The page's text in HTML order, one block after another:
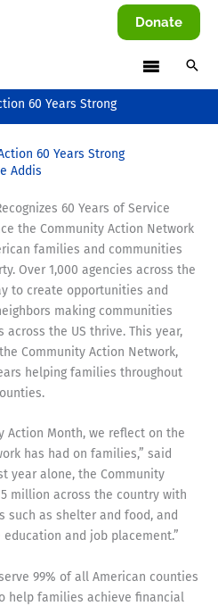
Donate
60 Years Strong
60 Years Strong
Addis
60 Years of Service
the Community Action Network
families and communities
Over 1,000 agencies across the
to create opportunities and
making communities
the US thrive. This year,
Community Action Network,
helping families throughout
Action Month, we reflect on the
has had on families,” said
year alone, the Community
million across the country with
such as shelter and food, and
and job placement.”
99% of all American counties
help families achieve financial